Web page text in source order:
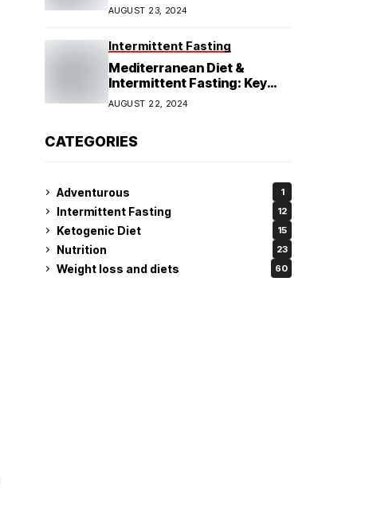
AUGUST 23, 2024
Intermittent Fasting
Mediterranean Diet &
Intermittent Fasting: Key
Insights
AUGUST 22, 2024
CATEGORIES
Adventurous 1
Intermittent Fasting 12
Ketogenic Diet 15
Nutrition 23
Weight loss and diets 60